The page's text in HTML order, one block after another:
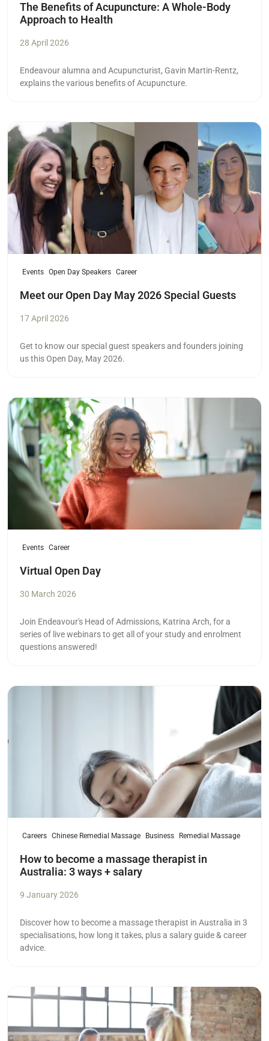
The Benefits of Acupuncture: A Whole-Body
Approach to Health
28 April 2026
Endeavour alumna and Acupuncturist, Gavin Martin-Rentz,
explains the various benefits of Acupuncture.
Read more
Events Open Day Speakers Career
Meet our Open Day May 2026 Special Guests
17 April 2026
Get to know our special guest speakers and founders joining
us this Open Day, May 2026.
Read more
Events Career
Virtual Open Day
30 March 2026
Join Endeavour's Head of Admissions, Katrina Arch, for a
series of live webinars to get all of your study and enrolment
questions answered!
Read more
Careers Chinese Remedial Massage Business Remedial Massage
How to become a massage therapist in
Australia: 3 ways + salary
9 January 2026
Discover how to become a massage therapist in Australia in 3
specialisations, how long it takes, plus a salary guide & career
advice.
Read more